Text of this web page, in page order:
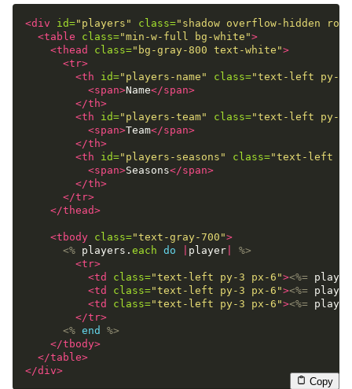
<div id="players" class="shadow overflow-hidden
<table
class="min-w-full bg-white">
<thead
class="bg-gray-800 text-white">
<tr>
<th
id="players-name" class="text-left py-3
<span>Name</span>
</th>
<th
id="players-team" class="text-left py-3
<span>Team</span>
</th>
<th
id="players-seasons" class="text-left py-
<span>Seasons</span>
</th>
</tr>
</thead>
<tbody class="text-gray-700">
<% players . each do player
%>
<tr>
<td
class="text-left py-3 px-6"><%= player
<td
class="text-left py-3 px-6"><%= player
<td
class="text-left py-3 px-6"><%= player
</tr>
<% end
%>
</tbody>
</table>
</div>
Copy